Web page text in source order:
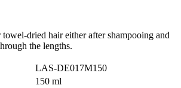
dried hair either after shampooing and
the lengths.
LAS-DE017M150
150 ml